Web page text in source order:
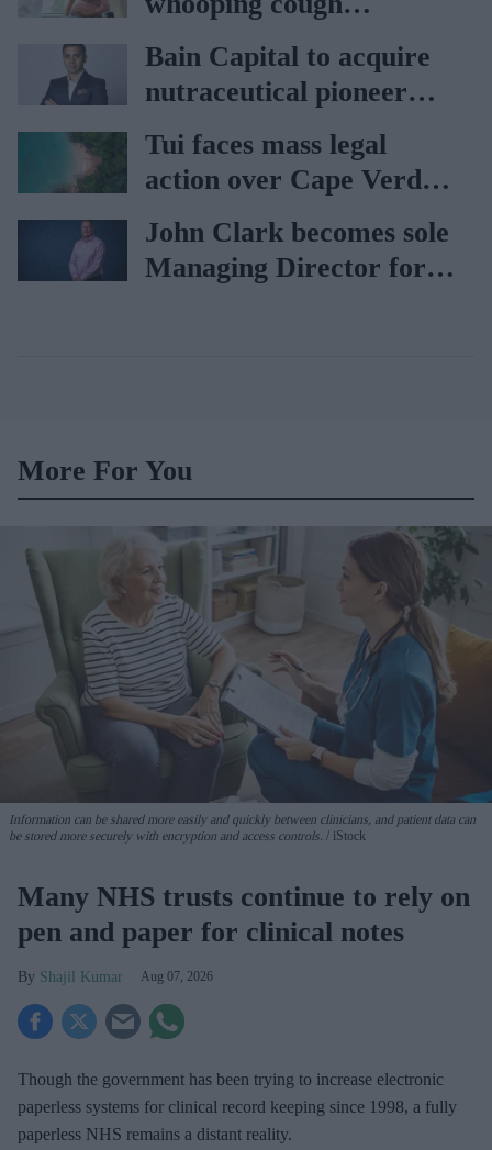
vaccination rates on the
rise
Bain Capital to acquire
nutraceutical pioneer
Vitabiotics
Tui faces mass legal
action over Cape Verde
holiday illnesses
John Clark becomes sole
Managing Director for
More For You
Information can be shared more easily and quickly between clinicians, and patient data can
be stored more securely with encryption and access controls.
iStock
Many NHS trusts continue to rely on
pen and paper for clinical notes
Shajil Kumar Aug 07, 2026
Though the government has been trying to increase electronic
paperless systems for clinical record keeping since 1998, a fully
paperless NHS remains a distant reality.